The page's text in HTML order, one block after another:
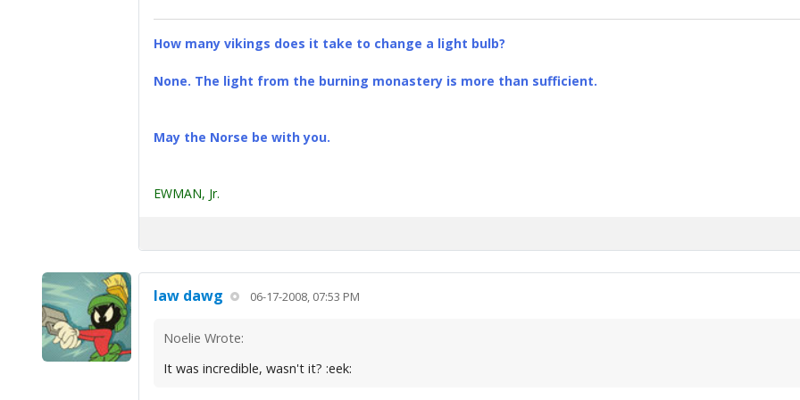
How many vikings does it take to change a light bulb?
None. The light from the burning monastery is more than sufficient.
May the Norse be with you.
EWMAN, Jr.
law dawg 06-17-2008, 07:53 PM
Noelie Wrote:
It was incredible, wasn't it? :eek: